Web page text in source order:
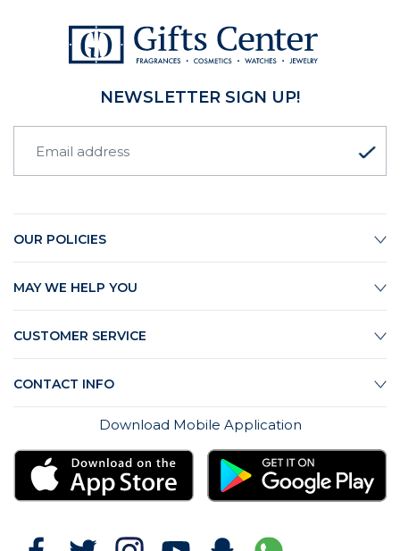
NEWSLETTER SIGN UP!
OUR POLICIES
MAY WE HELP YOU
CUSTOMER SERVICE
CONTACT INFO
Download Mobile Application